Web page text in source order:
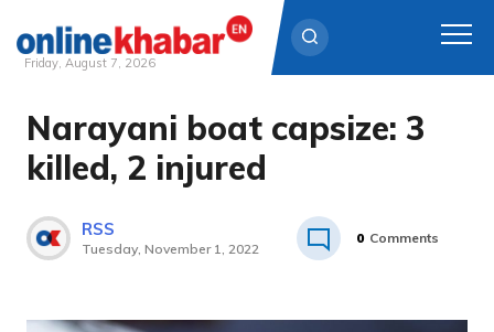
Skip
content
Friday, August 7, 2026
Narayani boat capsize: 3
killed, 2 injured
RSS
Tuesday, November 1, 2022
0 Comments